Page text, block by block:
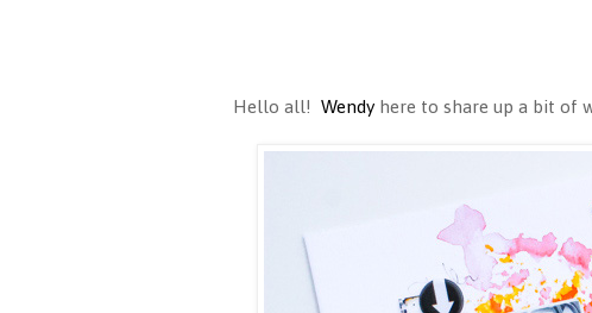
Hello all! Wendy here to share up a bit of